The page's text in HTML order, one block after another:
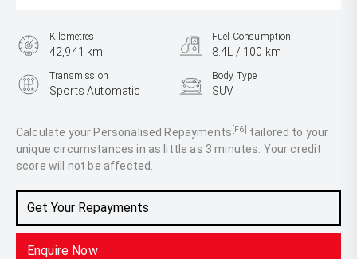
Calculate your Personalised Repayments [F6] tailored to your
unique circumstances in as little as 3 minutes. Your credit
score will not be affected.
Get Your Repayments
Enquire Now
Kilometres
42,941 km
Fuel Consumption
8.4L / 100 km
Transmission
Sports Automatic
Body Type
SUV
2.0L Petrol